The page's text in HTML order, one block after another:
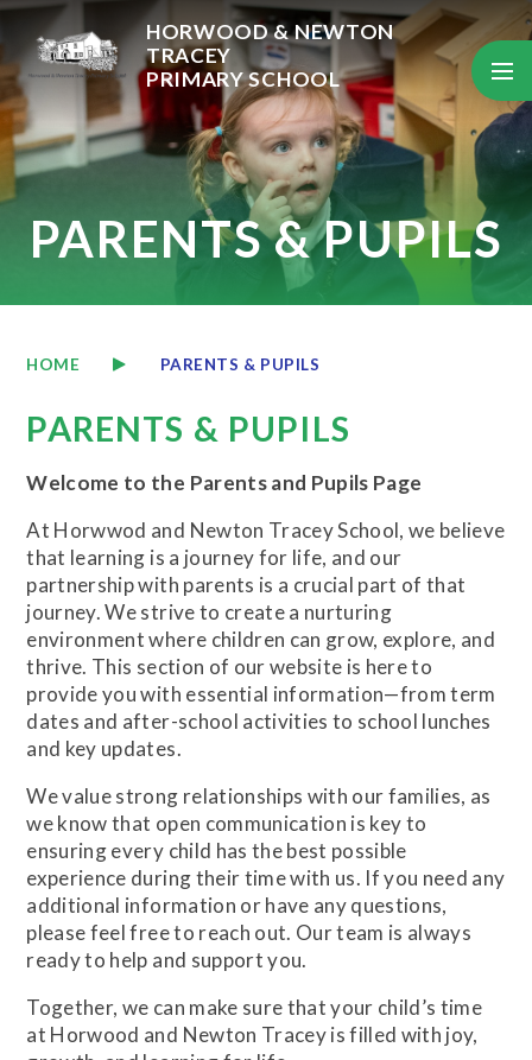
Skip to content ↓
HORWOOD & NEWTON
TRACEY
PRIMARY SCHOOL
PARENTS & PUPILS
HOME PARENTS & PUPILS
PARENTS & PUPILS
Welcome to the Parents and Pupils Page
At Horwwod and Newton Tracey School, we believe
that learning is a journey for life, and our
partnership with parents is a crucial part of that
journey. We strive to create a nurturing
environment where children can grow, explore, and
thrive. This section of our website is here to
provide you with essential information—from term
dates and after-school activities to school lunches
and key updates.
We value strong relationships with our families, as
we know that open communication is key to
ensuring every child has the best possible
experience during their time with us. If you need any
additional information or have any questions,
please feel free to reach out. Our team is always
ready to help and support you.
Together, we can make sure that your child’s time
at Horwood and Newton Tracey is filled with joy,